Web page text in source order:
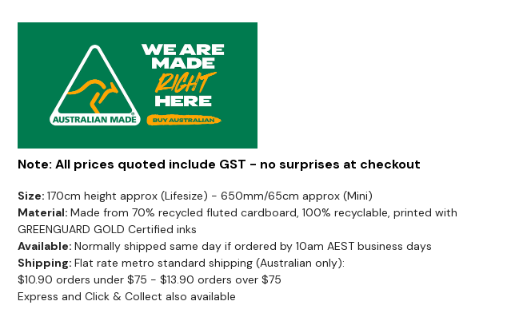
Note: All prices quoted include GST - no surprises at checkout
Size: 170cm height approx (Lifesize) - 650mm/65cm approx (Mini)
Material: Made from 70% recycled fluted cardboard, 100% recyclable, printed with
GREENGUARD GOLD Certified inks
Available: Normally shipped same day if ordered by 10am AEST business days
Shipping: Flat rate metro standard shipping (Australian only):
$10.90 orders under $75 - $13.90 orders over $75
Express and Click & Collect also available